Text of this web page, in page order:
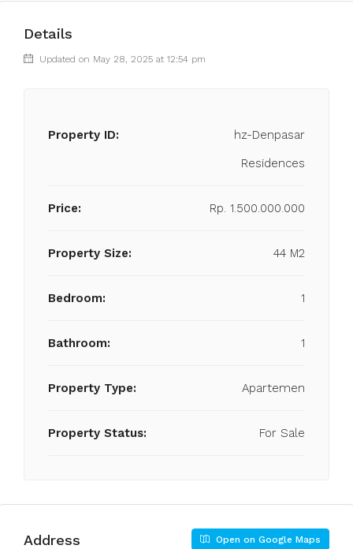
Details
Updated on May 28, 2025 at 12:54 pm
Property ID:
hz-Denpasar
Residences
Price: Rp. 1.500.000.000
Property Size: 44 M2
Bedroom: 1
Bathroom: 1
Property Type: Apartemen
Property Status: For Sale
Address Open on Google Maps